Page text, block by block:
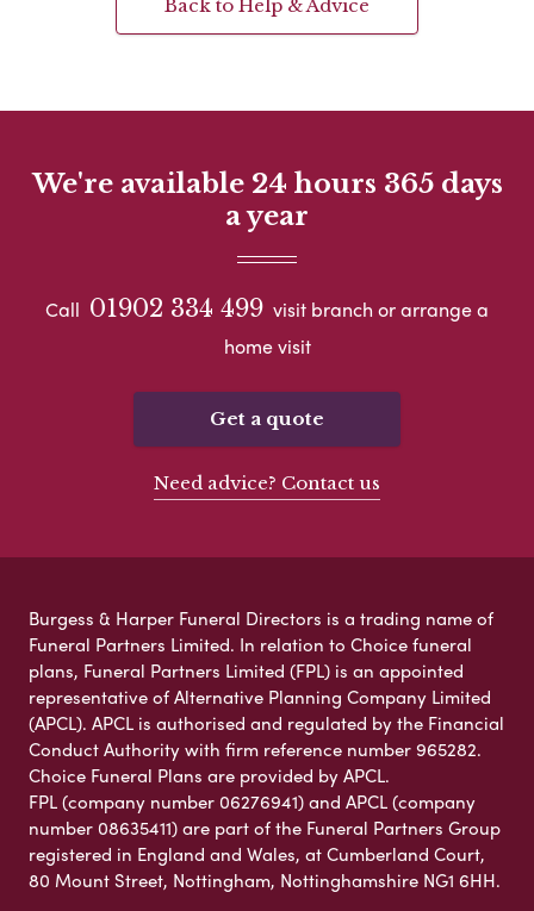
Back to Help & Advice
We're available 24 hours 365 days
a year
Call 01902 334 499 visit branch or arrange a
home visit
Get a quote
Need advice? Contact us
Burgess & Harper Funeral Directors is a trading name of
Funeral Partners Limited. In relation to Choice funeral
plans, Funeral Partners Limited (FPL) is an appointed
representative of Alternative Planning Company Limited
(APCL). APCL is authorised and regulated by the Financial
Conduct Authority with firm reference number 965282.
Choice Funeral Plans are provided by APCL.
FPL (company number 06276941) and APCL (company
number 08635411) are part of the Funeral Partners Group
registered in England and Wales, at Cumberland Court,
80 Mount Street, Nottingham, Nottinghamshire NG1 6HH.